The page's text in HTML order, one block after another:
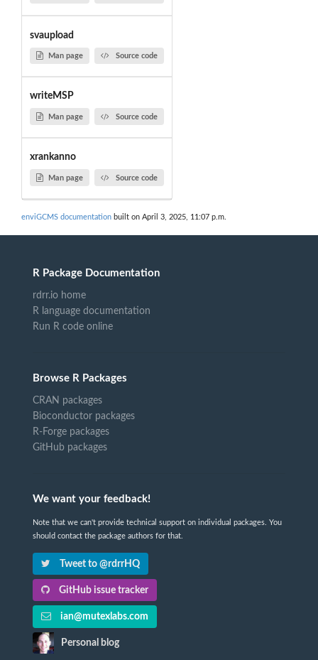
svaupload
Man page Source code
writeMSP
Man page Source code
xrankanno
Man page Source code
enviGCMS documentation built on April 3, 2025, 11:07 p.m.
R Package Documentation
rdrr.io home
R language documentation
Run R code online
Browse R Packages
CRAN packages
Bioconductor packages
R-Forge packages
GitHub packages
We want your feedback!
Note that we can't provide technical support on individual packages. You
should contact the package authors for that.
Tweet to @rdrrHQ
GitHub issue tracker
ian@mutexlabs.com
Personal blog